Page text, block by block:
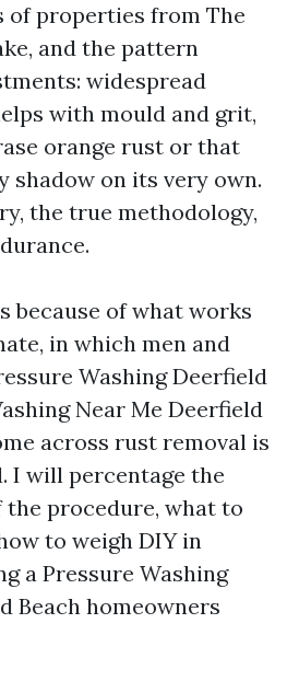
of properties from The
and the pattern
widespread
with mould and grit,
orange rust or that
shadow on its very own.
the true methodology,
because of what works
in which men and
Washing Deerfield
Near Me Deerfield
across rust removal is
I will percentage the
the procedure, what to
to weigh DIY in
a Pressure Washing
Beach homeowners